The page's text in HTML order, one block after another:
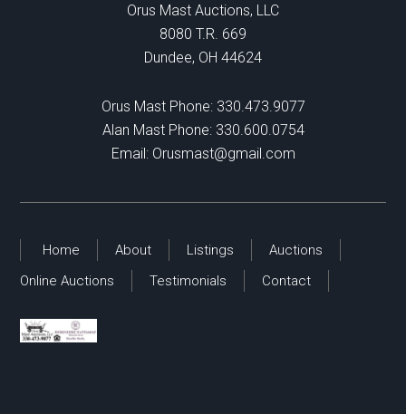
Orus Mast Auctions, LLC
8080 T.R. 669
Dundee, OH 44624
Orus Mast Phone: 330.473.9077
Alan Mast Phone: 330.600.0754
Email: Orusmast@gmail.com
Home About Listings
Auctions
Online Auctions
Testimonials Contact